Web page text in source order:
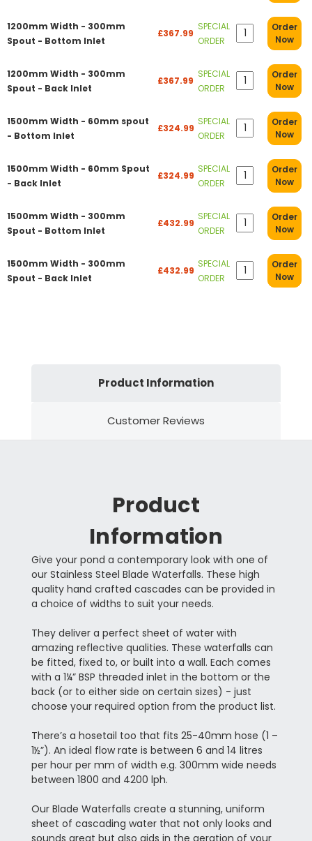
1200mm Width - 300mm
Spout - Bottom Inlet
£367.99
SPECIAL
ORDER
Order
Now
1200mm Width - 300mm
Spout - Back Inlet
£367.99
SPECIAL
ORDER
Order
Now
1500mm Width - 60mm spout
- Bottom Inlet
£324.99
SPECIAL
ORDER
Order
Now
1500mm Width - 60mm Spout
- Back Inlet
£324.99
SPECIAL
ORDER
Order
Now
1500mm Width - 300mm
Spout - Bottom Inlet
£432.99
SPECIAL
ORDER
Order
Now
1500mm Width - 300mm
Spout - Back Inlet
£432.99
SPECIAL
ORDER
Order
Now
Product Information
Customer Reviews
Product
Information
Give your pond a contemporary look with one of
our Stainless Steel Blade Waterfalls. These high
quality hand crafted cascades can be provided in
a choice of widths to suit your needs.
They deliver a perfect sheet of water with
amazing reflective qualities. These waterfalls can
be fitted, fixed to, or built into a wall. Each comes
with a 1¼” BSP threaded inlet in the bottom or the
back (or to either side on certain sizes) - just
choose your required option from the product list.
There’s a hosetail too that fits 25-40mm hose (1 –
1½”). An ideal flow rate is between 6 and 14 litres
per hour per mm of width e.g. 300mm wide needs
between 1800 and 4200 lph.
Our Blade Waterfalls create a stunning, uniform
sheet of cascading water that not only looks and
sounds great but also aids in the aeration of your